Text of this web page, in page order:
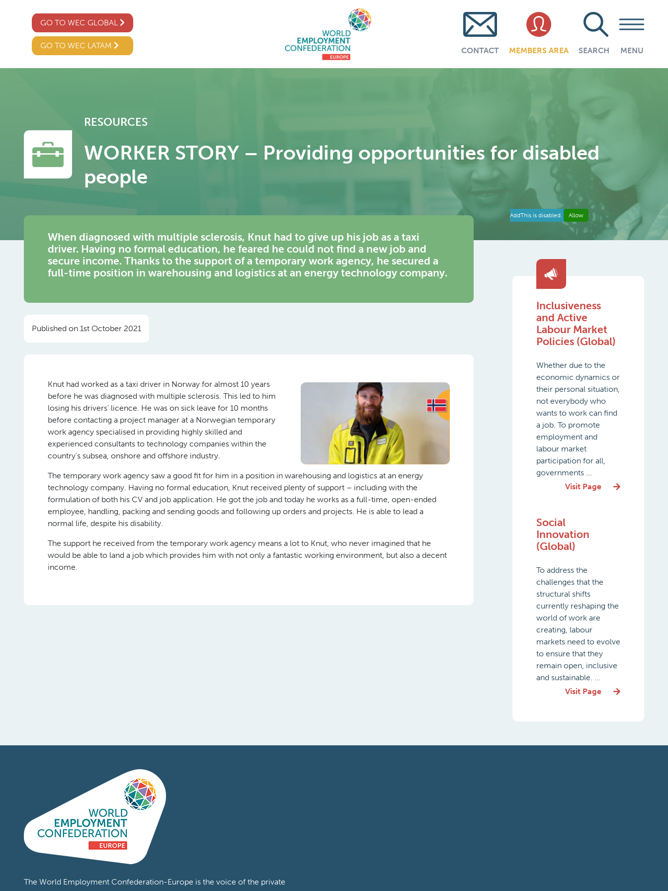
GO TO WEC GLOBAL
GO TO WEC LATAM
CONTACT MEMBERS AREA SEARCH MENU
RESOURCES
WORKER STORY – Providing opportunities for disabled
people
AddThis is disabled. Allow
When diagnosed with multiple sclerosis, Knut had to give up his job as a taxi
driver. Having no formal education, he feared he could not find a new job and
secure income. Thanks to the support of a temporary work agency, he secured a
full-time position in warehousing and logistics at an energy technology company.
Published on 1st October 2021
Knut had worked as a taxi driver in Norway for almost 10 years
before he was diagnosed with multiple sclerosis. This led to him
losing his drivers’ licence. He was on sick leave for 10 months
before contacting a project manager at a Norwegian temporary
work agency specialised in providing highly skilled and
experienced consultants to technology companies within the
country’s subsea, onshore and offshore industry.
The temporary work agency saw a good fit for him in a position in warehousing and logistics at an energy
technology company. Having no formal education, Knut received plenty of support – including with the
formulation of both his CV and job application. He got the job and today he works as a full-time, open-ended
employee, handling, packing and sending goods and following up orders and projects. He is able to lead a
normal life, despite his disability.
The support he received from the temporary work agency means a lot to Knut, who never imagined that he
would be able to land a job which provides him with not only a fantastic working environment, but also a decent
income.
Inclusiveness
and Active
Labour Market
Policies (Global)
Whether due to the
economic dynamics or
their personal situation,
not everybody who
wants to work can find
a job. To promote
employment and
labour market
participation for all,
governments ...
Visit Page
Social
Innovation
(Global)
To address the
challenges that the
structural shifts
currently reshaping the
world of work are
creating, labour
markets need to evolve
to ensure that they
remain open, inclusive
and sustainable. ...
Visit Page
The World Employment Confederation-Europe is the voice of the private